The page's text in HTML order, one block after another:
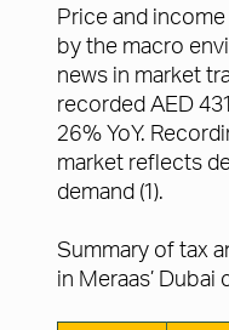
Price and
by the macro
news in market
recorded AED
26% YoY.
market reflects
demand (1).
Summary of tax
in Meraas’